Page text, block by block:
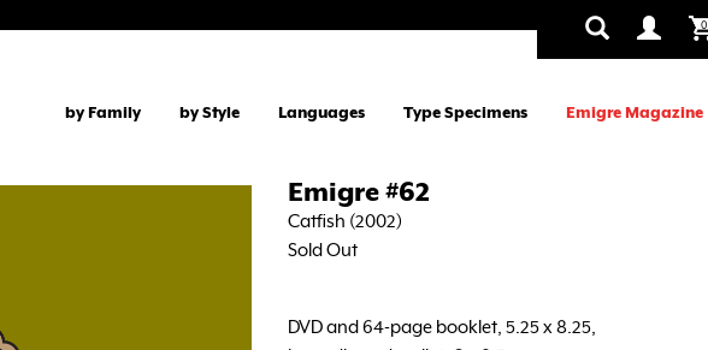
0
by Family by Style Languages Type Specimens Emigre Magazine
Emigre #62
Catfish (2002)
Sold Out
DVD and 64-page booklet, 5.25 x 8.25,